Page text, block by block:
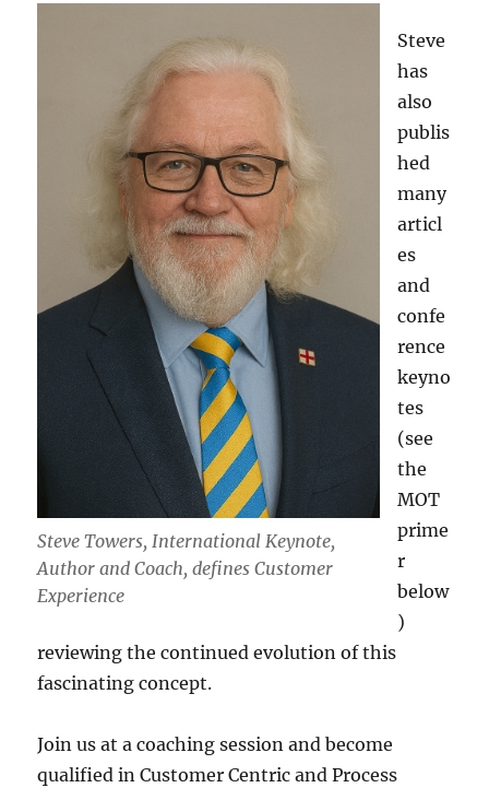
Steve Towers, International Keynote,
Author and Coach, defines Customer
Experience
Steve
has
also
publis
hed
many
articl
es
and
confe
rence
keyno
tes
(see
the
MOT
prime
r
below
)
reviewing the continued evolution of this
fascinating concept.
Join us at a coaching session and become
qualified in Customer Centric and Process